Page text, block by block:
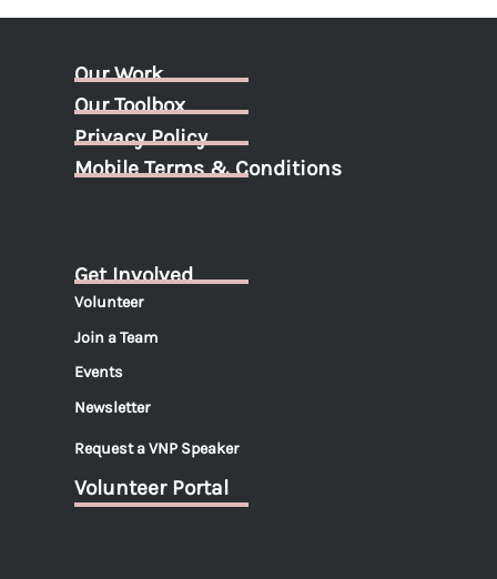
Our Work
Our Toolbox
Privacy Policy
Mobile Terms & Conditions
Get Involved
Volunteer
Join a Team
Events
Newsletter
Request a VNP Speaker
Volunteer Portal